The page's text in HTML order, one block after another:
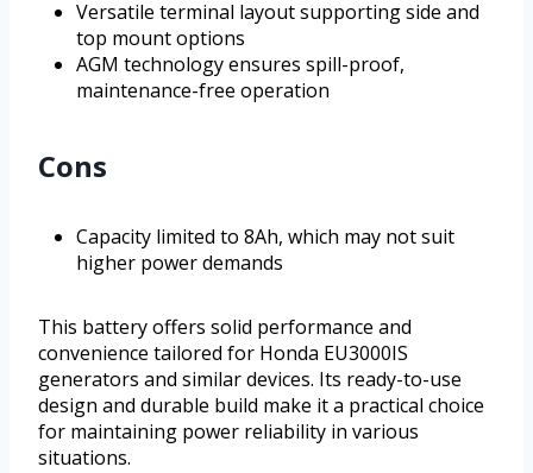
Versatile terminal layout supporting side and
top mount options
AGM technology ensures spill-proof,
maintenance-free operation
Cons
Capacity limited to 8Ah, which may not suit
higher power demands
This battery offers solid performance and
convenience tailored for Honda EU3000IS
generators and similar devices. Its ready-to-use
design and durable build make it a practical choice
for maintaining power reliability in various
situations.